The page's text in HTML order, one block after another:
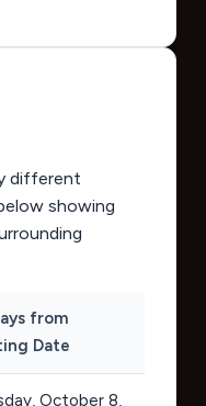
different
showing
from
Date
October 8,